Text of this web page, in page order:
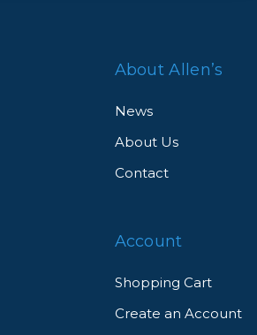
About Allen’s
News
About Us
Contact
Account
Shopping Cart
Create an Account